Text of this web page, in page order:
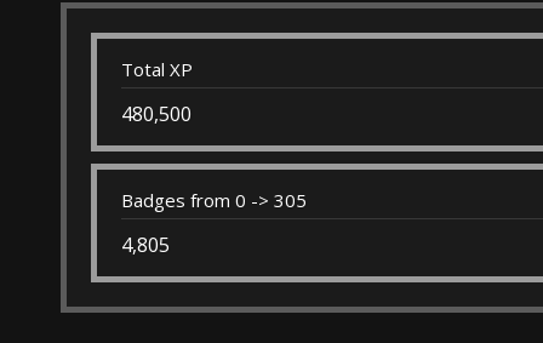
Total XP
480,500
Badges from 0 -> 305
4,805